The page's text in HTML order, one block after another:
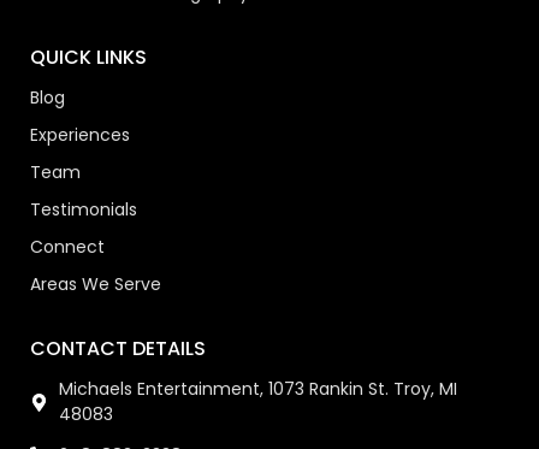
QUICK LINKS
Blog
Experiences
Team
Testimonials
Connect
Areas We Serve
CONTACT DETAILS
Michaels Entertainment, 1073 Rankin St. Troy, MI
48083